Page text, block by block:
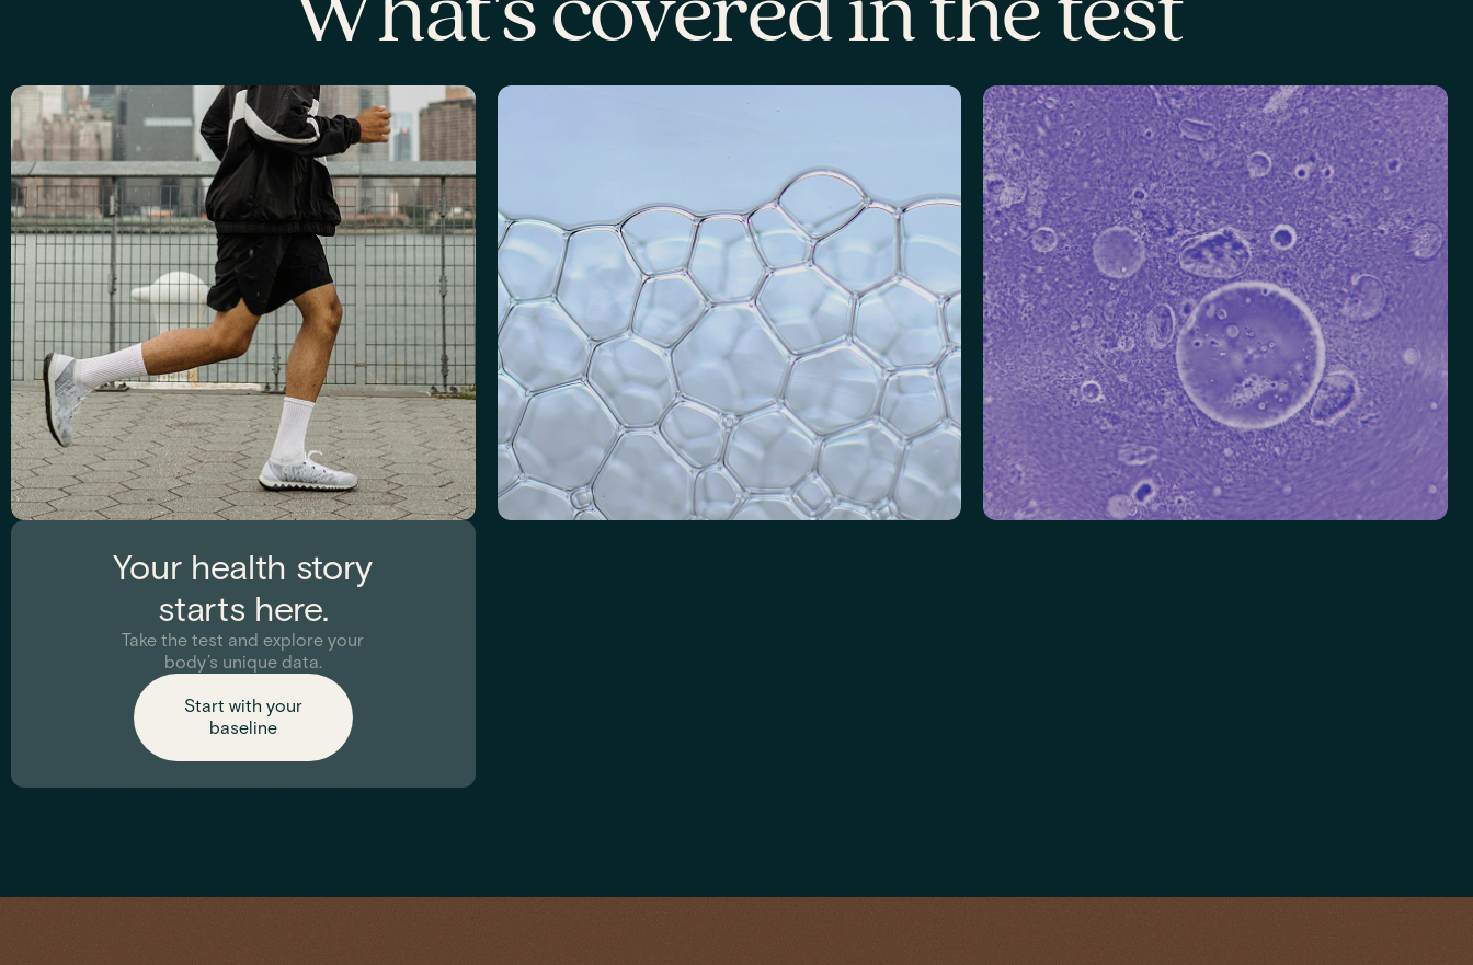
Trace Minerals
Evaluates hormone levels that impact energy, sleep, mood,
See biomarkers
Your health story
starts here.
Take the test and explore your
body’s unique data.
Start with your
baseline